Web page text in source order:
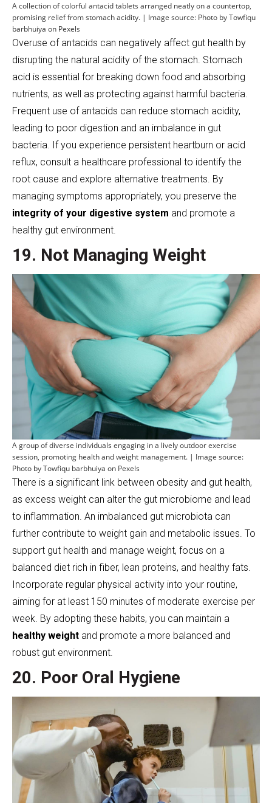
A collection of colorful antacid tablets arranged neatly on a countertop,
promising relief from stomach acidity. | Image source: Photo by Towfiqu
barbhuiya on Pexels
Overuse of antacids can negatively affect gut health by
disrupting the natural acidity of the stomach. Stomach
acid is essential for breaking down food and absorbing
nutrients, as well as protecting against harmful bacteria.
Frequent use of antacids can reduce stomach acidity,
leading to poor digestion and an imbalance in gut
bacteria. If you experience persistent heartburn or acid
reflux, consult a healthcare professional to identify the
root cause and explore alternative treatments. By
managing symptoms appropriately, you preserve the
integrity of your digestive system and promote a
healthy gut environment.
19. Not Managing Weight
A group of diverse individuals engaging in a lively outdoor exercise
session, promoting health and weight management. | Image source:
Photo by Towfiqu barbhuiya on Pexels
There is a significant link between obesity and gut health,
as excess weight can alter the gut microbiome and lead
to inflammation. An imbalanced gut microbiota can
further contribute to weight gain and metabolic issues. To
support gut health and manage weight, focus on a
balanced diet rich in fiber, lean proteins, and healthy fats.
Incorporate regular physical activity into your routine,
aiming for at least 150 minutes of moderate exercise per
week. By adopting these habits, you can maintain a
healthy weight and promote a more balanced and
robust gut environment.
20. Poor Oral Hygiene